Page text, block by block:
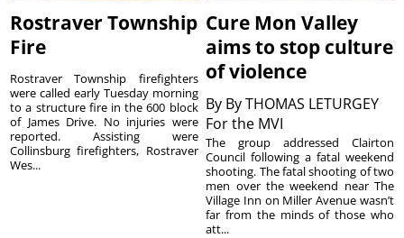
Rostraver Township
Fire
Rostraver Township firefighters
were called early Tuesday morning
to a structure fire in the 600 block
of James Drive. No injuries were
reported. Assisting were
Collinsburg firefighters, Rostraver
Wes...
Cure Mon Valley
aims to stop culture
of violence
By By THOMAS LETURGEY
For the MVI
The group addressed Clairton
Council following a fatal weekend
shooting. The fatal shooting of two
men over the weekend near The
Village Inn on Miller Avenue wasn’t
far from the minds of those who
att...